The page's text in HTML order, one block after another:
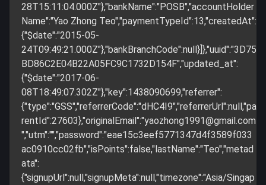
28T15:11:04.000Z"},"bankName":"POSB","accountHolder
Name":"Yao Zhong Teo","paymentTypeId":13,"createdAt":
{"$date":"2015-05-
24T09:49:21.000Z"},"bankBranchCode":null}]},"uuid":"3D75
BD86C2E04B22A05FC9C1732D154F","updated_at":
{"$date":"2017-06-
08T18:49:07.302Z"},"key":1438090699,"referrer":
{"type":"GSS","referrerCode":"dHC4I9","referrerUrl":null,"pa
rentId":27603},"originalEmail":"yaozhong1991@gmail.com
","utm":"","password":"eae15c3eef5771347d4f3589f033
ac0910cc02fb","isPoints":false,"lastName":"Teo","metad
ata":
{"signupUrl":null,"signupMeta":null,"timezone":"Asia/Singap